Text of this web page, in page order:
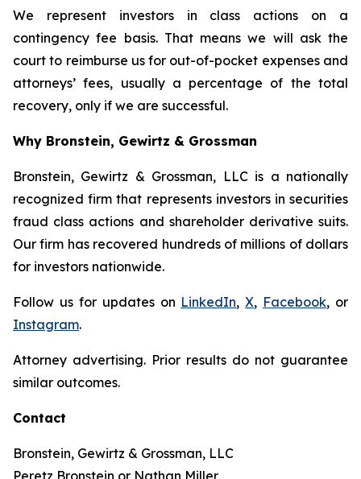
We represent investors in class actions on a
contingency fee basis. That means we will ask the
court to reimburse us for out-of-pocket expenses and
attorneys’ fees, usually a percentage of the total
recovery, only if we are successful.
Why Bronstein, Gewirtz & Grossman
Bronstein, Gewirtz & Grossman, LLC is a nationally
recognized firm that represents investors in securities
fraud class actions and shareholder derivative suits.
Our firm has recovered hundreds of millions of dollars
for investors nationwide.
Follow us for updates on LinkedIn,X, Facebook, or
Instagram.
Attorney advertising. Prior results do not guarantee
similar outcomes.
Contact
Bronstein, Gewirtz & Grossman, LLC
Peretz Bronstein or Nathan Miller